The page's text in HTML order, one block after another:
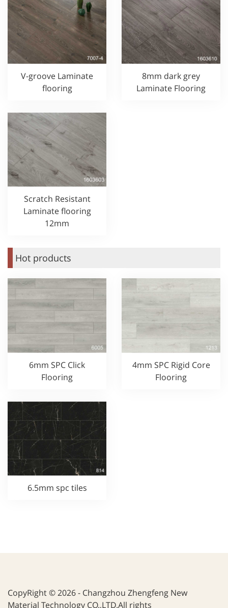
V-groove Laminate
flooring
8mm dark grey
Laminate Flooring
Scratch Resistant
Laminate flooring
12mm
Hot products
6mm SPC Click
Flooring
4mm SPC Rigid Core
Flooring
6.5mm spc tiles
CopyRight © 2026 - Changzhou Zhengfeng New
Material Technology CO.,LTD.All rights